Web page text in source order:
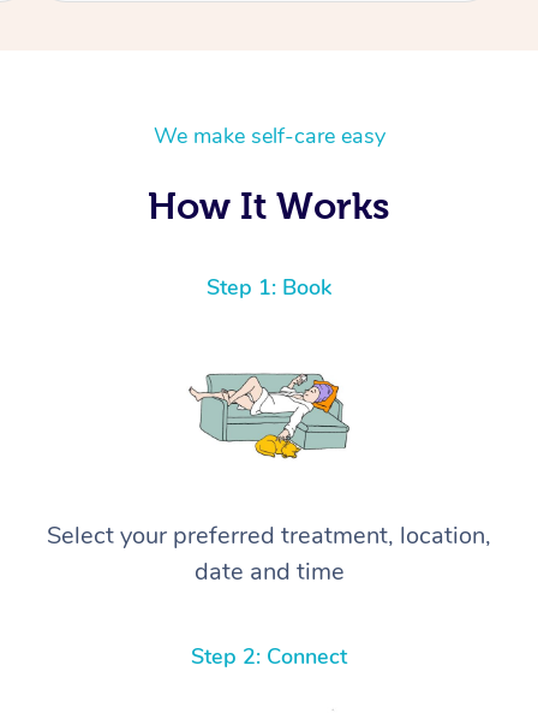
We make self-care easy
How It Works
Step 1: Book
Select your preferred treatment, location,
date and time
Step 2: Connect